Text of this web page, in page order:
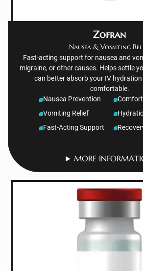
Zofran
Nausea & Vomiting
Fast-acting support for nausea and
migraine, or other causes. Helps settle
can better absorb your IV
comfortable.
Nausea Prevention
Vomiting Relief
Fast-Acting Support
MORE